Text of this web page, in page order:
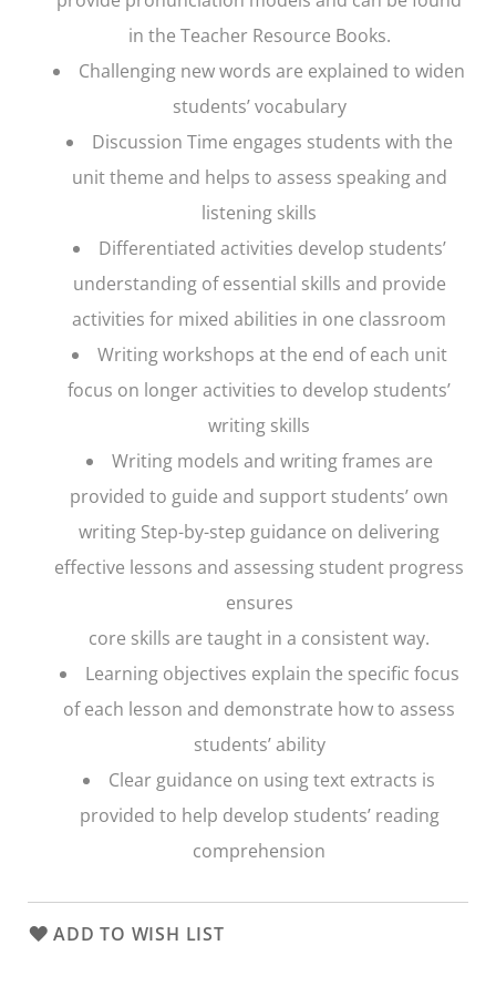
in the Teacher Resource Books.
Challenging new words are explained to widen
students’ vocabulary
Discussion Time engages students with the
unit theme and helps to assess speaking and
listening skills
Differentiated activities develop students’
understanding of essential skills and provide
activities for mixed abilities in one classroom
Writing workshops at the end of each unit
focus on longer activities to develop students’
writing skills
Writing models and writing frames are
provided to guide and support students’ own
writing Step-by-step guidance on delivering
effective lessons and assessing student progress
ensures
core skills are taught in a consistent way.
Learning objectives explain the specific focus
of each lesson and demonstrate how to assess
students’ ability
Clear guidance on using text extracts is
provided to help develop students’ reading
comprehension
ADD TO WISH LIST